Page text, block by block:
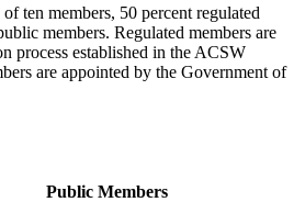
ten members, 50 percent regulated
members. Regulated members are
process established in the ACSW
are appointed by the Government of
Public Members